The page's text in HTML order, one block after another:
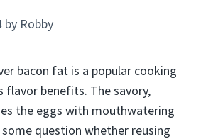
by Robby
bacon fat is a popular cooking
benefits. The savory,
the eggs with mouthwatering
question whether reusing